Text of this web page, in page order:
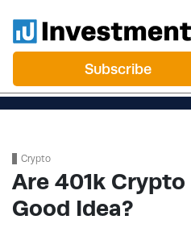
Subscribe
Crypto
Are 401k
Good Idea?